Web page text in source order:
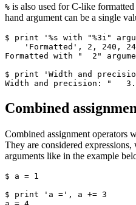
% is also used for C-like
hand argument can be a single
$ print '%s with "%3i"
'Formatted', 2, 240,
Formatted with "  2"
$ print 'Width and
Width and precision: "
Combined
Combined assignment operators
They are considered
arguments like in the example
$ a = 1
$ print 'a =', a += 3